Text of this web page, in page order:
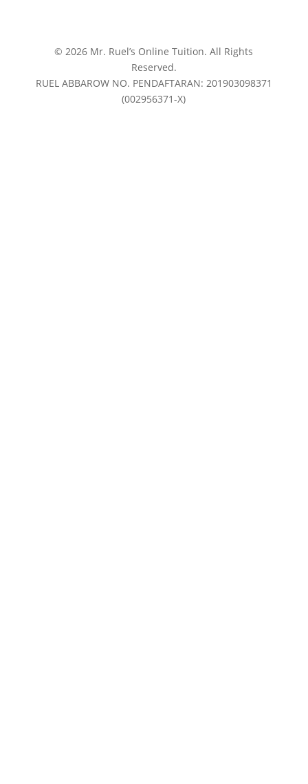
© 2026 Mr. Ruel’s Online Tuition. All Rights
Reserved.
RUEL ABBAROW NO. PENDAFTARAN: 201903098371
(002956371-X)